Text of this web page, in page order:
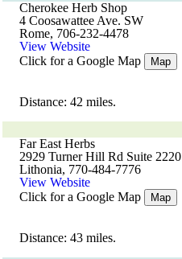
Cherokee Herb Shop
4 Coosawattee Ave. SW
Rome, 706-232-4478
View Website
Click for a Google Map
Map
Distance: 42 miles.
Far East Herbs
2929 Turner Hill Rd Suite 2220
Lithonia, 770-484-7776
View Website
Click for a Google Map
Map
Distance: 43 miles.